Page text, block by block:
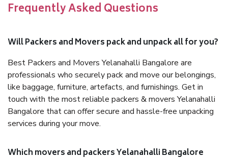
Frequently Asked Questions
Will Packers and Movers pack and unpack all for you?
Best Packers and Movers Yelanahalli Bangalore are
professionals who securely pack and move our belongings,
like baggage, furniture, artefacts, and furnishings. Get in
touch with the most reliable packers & movers Yelanahalli
Bangalore that can offer secure and hassle-free unpacking
services during your move.
Which movers and packers Yelanahalli Bangalore